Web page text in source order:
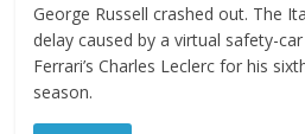
George Russell crashed out. The
delay caused by a virtual safety-
Ferrari’s Charles Leclerc for his
season.